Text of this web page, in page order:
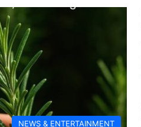
NEWS & ENTERTAINMENT